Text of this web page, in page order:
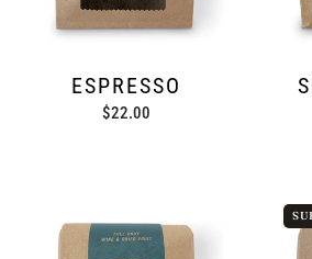
ESPRESSO
Regular
$22.00